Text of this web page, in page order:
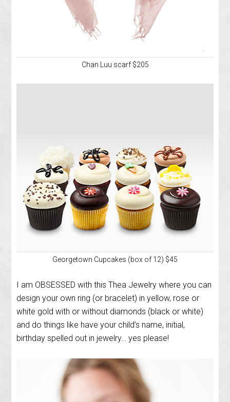
Chan Luu scarf $205
Georgetown Cupcakes (box of 12) $45
I am OBSESSED with this Thea Jewelry where you can
design your own ring (or bracelet) in yellow, rose or
white gold with or without diamonds (black or white)
and do things like have your child’s name, initial,
birthday spelled out in jewelry… yes please!